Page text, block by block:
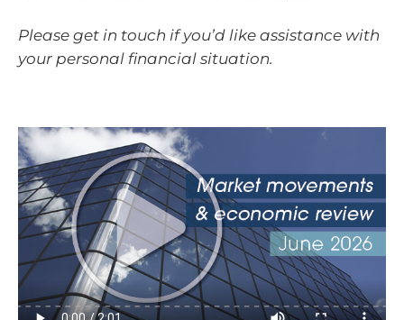
Please get in touch if you’d like assistance with
your personal financial situation.